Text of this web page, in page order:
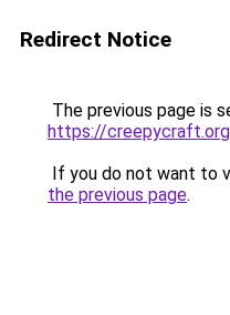
Redirect Notice
The previous page is
https://creepycraft.org
If you do not want to
the previous page.